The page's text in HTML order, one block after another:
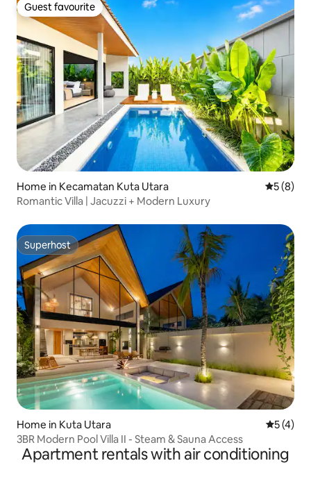
Guest favourite
Guest favourite
Home in Kecamatan Kuta Utara 5 out of
5 (8)
Romantic Villa | Jacuzzi + Modern Luxury
Superhost
Superhost
Home in Kuta Utara 5 out of
5 (4)
3BR Modern Pool Villa II - Steam & Sauna Access
Apartment rentals with air conditioning